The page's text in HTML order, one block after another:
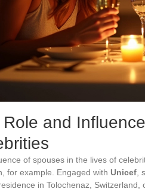
and
of spouses in the lives of
for example. Engaged with Unicef
in Tolochenaz,